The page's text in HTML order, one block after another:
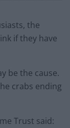
the
if they have
be the cause.
crabs ending
Trust said: